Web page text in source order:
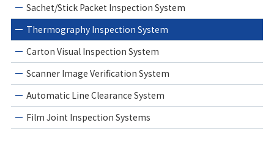
Sachet/Stick Packet Inspection System
Thermography Inspection System
Carton Visual Inspection System
Scanner Image Verification System
Automatic Line Clearance System
Film Joint Inspection Systems